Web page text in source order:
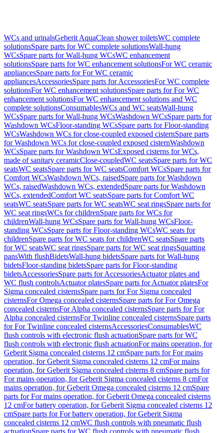
WCs and urinalsGeberit AquaClean shower toiletsWC complete
solutionsSpare parts for WC complete solutionsWall-hung
WCsSpare parts for Wall-hung WCsWC enhancement
solutionsSpare parts for WC enhancement solutionsFor WC ceramic
appliancesSpare parts for For WC ceramic
appliancesAccessoriesSpare parts for AccessoriesFor WC complete
solutionsFor WC enhancement solutionsSpare parts for For WC
enhancement solutionsFor WC enhancement solutions and WC
complete solutionsConsumablesWCs and WC seatsWall-hung
WCsSpare parts for Wall-hung WCsWashdown WCsSpare parts for
Washdown WCsFloor-standing WCsSpare parts for Floor-standing
WCsWashdown WCs for close-coupled exposed cisternSpare parts
for Washdown WCs for close-coupled exposed cisternWashdown
WCsSpare parts for Washdown WCsExposed cisterns for WCs,
made of sanitary ceramicClose-coupledWC seatsSpare parts for WC
seatsWC seatsSpare parts for WC seatsComfort WCsSpare parts for
Comfort WCsWashdown WCs, raisedSpare parts for Washdown
WCs, raisedWashdown WCs, extendedSpare parts for Washdown
WCs, extendedComfort WC seatsSpare parts for Comfort WC
seatsWC seatsSpare parts for WC seatsWC seat ringsSpare parts for
WC seat ringsWCs for childrenSpare parts for WCs for
childrenWall-hung WCsSpare parts for Wall-hung WCsFloor-
standing WCsSpare parts for Floor-standing WCsWC seats for
childrenSpare parts for WC seats for childrenWC seatsSpare parts
for WC seatsWC seat ringsSpare parts for WC seat ringsSquatting
pansWith flushBidetsWall-hung bidetsSpare parts for Wall-hung
bidetsFloor-standing bidetsSpare parts for Floor-standing
bidetsAccessoriesSpare parts for AccessoriesActuator plates and
WC flush controlsActuator platesSpare parts for Actuator platesFor
Sigma concealed cisternsSpare parts for For Sigma concealed
cisternsFor Omega concealed cisternsSpare parts for For Omega
concealed cisternsFor Alpha concealed cisternsSpare parts for For
Alpha concealed cisternsFor Twinline concealed cisternsSpare parts
for For Twinline concealed cisternsAccessoriesConsumablesWC
flush controls with electronic flush actuationSpare parts for WC
flush controls with electronic flush actuationFor mains operation, for
Geberit Sigma concealed cisterns 12 cmSpare parts for For mains
operation, for Geberit Sigma concealed cisterns 12 cmFor mains
operation, for Geberit Sigma concealed cisterns 8 cmSpare parts for
For mains operation, for Geberit Sigma concealed cisterns 8 cmFor
mains operation, for Geberit Omega concealed cisterns 12 cmSpare
parts for For mains operation, for Geberit Omega concealed cisterns
12 cmFor battery operation, for Geberit Sigma concealed cisterns 12
cmSpare parts for For battery operation, for Geberit Sigma
concealed cisterns 12 cmWC flush controls with pneumatic flush
actuationSpare parts for WC flush controls with pneumatic flush